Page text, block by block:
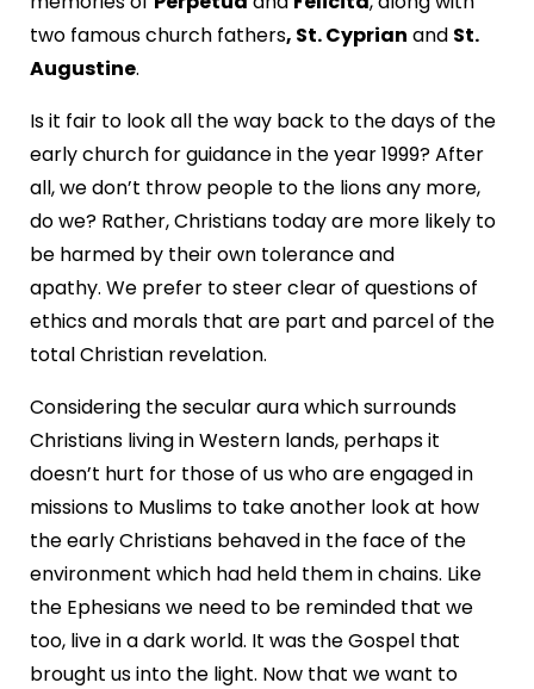
two famous church fathers, St. Cyprian and St.
Augustine.
Is it fair to look all the way back to the days of the
early church for guidance in the year 1999? After
all, we don’t throw people to the lions any more,
do we? Rather, Christians today are more likely to
be harmed by their own tolerance and
apathy. We prefer to steer clear of questions of
ethics and morals that are part and parcel of the
total Christian revelation.
Considering the secular aura which surrounds
Christians living in Western lands, perhaps it
doesn’t hurt for those of us who are engaged in
missions to Muslims to take another look at how
the early Christians behaved in the face of the
environment which had held them in chains. Like
the Ephesians we need to be reminded that we
too, live in a dark world. It was the Gospel that
brought us into the light. Now that we want to